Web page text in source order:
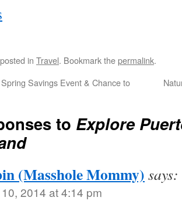
in Travel. Bookmark thepermalink.
Savings Event & Chance to
to Explore
(Masshole Mommy) says:
2014 at 4:14 pm